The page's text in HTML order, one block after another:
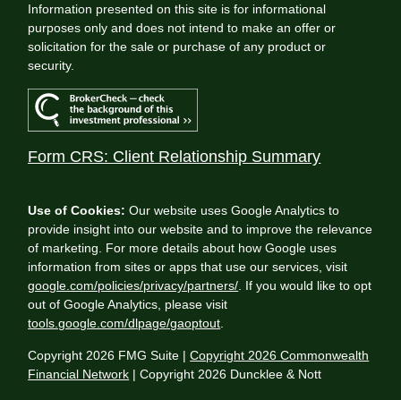
Copyright 2026 FMG Suite |Copyright 2026 Commonwealth
Financial Network | Copyright 2026 Duncklee & Nott
Information presented on this site is for informational
purposes only and does not intend to make an offer or
solicitation for the sale or purchase of any product or
security.
Form CRS: Client Relationship Summary
Use of Cookies: Our website uses Google Analytics to
provide insight into our website and to improve the relevance
of marketing. For more details about how Google uses
information from sites or apps that use our services, visit
google.com/policies/privacy/partners/. If you would like to opt
out of Google Analytics, please visit
tools.google.com/dlpage/gaoptout.